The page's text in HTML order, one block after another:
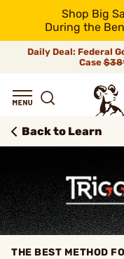
Shop Big
During the
Daily Deal: Federal
Case
Back to Learn
THE BEST METHOD